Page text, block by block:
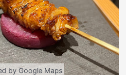
by Google Maps